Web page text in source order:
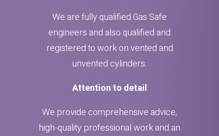
We are fully qualified Gas Safe
engineers and also qualified and
registered to work on vented and
unvented cylinders.
Attention to detail
We provide comprehensive advice,
high-quality professional work and an